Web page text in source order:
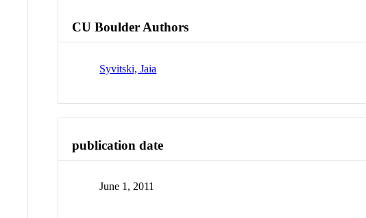
CU Boulder Authors
Syvitski, Jaia
publication date
June 1, 2011